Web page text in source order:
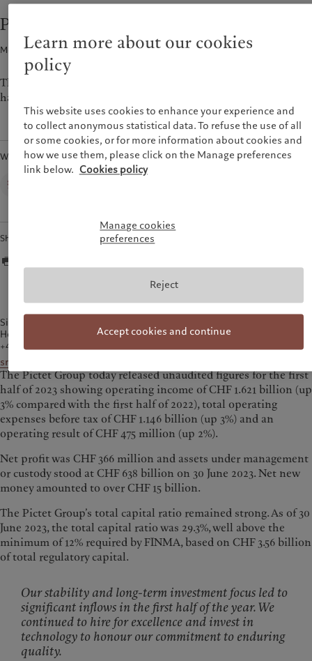
France
Italia | Italy
Luxembourg (fr)
Switzerland|Suisse|Schweiz|
Svizzera
United Kingdom
Asset management
Asset services
Markets
Subscribe
Sustainability
Pictet approach
Group Sustainability Report
Climate action plan
Climate investment principles
Sustainability governance
Pictet announces first-half 2023 figures
Media release · 31 Aug 2023 1min read
The Pictet Group today released unaudited figures for the first
half of 2023.
Written by
Corporate Communications,
Share
Simon Roth
Head of Media Communications
+41 58 323 78 38
sroth@pictet.com
The Pictet Group today released unaudited figures for the first
half of 2023 showing operating income of CHF 1.621 billion (up
3% compared with the first half of 2022), total operating
expenses before tax of CHF 1.146 billion (up 3%) and an
operating result of CHF 475 million (up 2%).
Net profit was CHF 366 million and assets under management
or custody stood at CHF 638 billion on 30 June 2023. Net new
money amounted to over CHF 15 billion.
The Pictet Group’s total capital ratio remained strong. As of 30
June 2023, the total capital ratio was 29.3%, well above the
minimum of 12% required by FINMA, based on CHF 3.56 billion
of total regulatory capital.
Our stability and long-term investment focus led to
significant inflows in the first half of the year. We
continued to hire for excellence and invest in
technology to honour our commitment to enduring
quality.
Learn more about our cookies
policy
This website uses cookies to enhance your experience and
to collect anonymous statistical data. To refuse the use of all
or some cookies, or for more information about cookies and
how we use them, please click on the Manage preferences
link below. Cookies policy
Manage cookies
preferences
Reject
Accept cookies and continue